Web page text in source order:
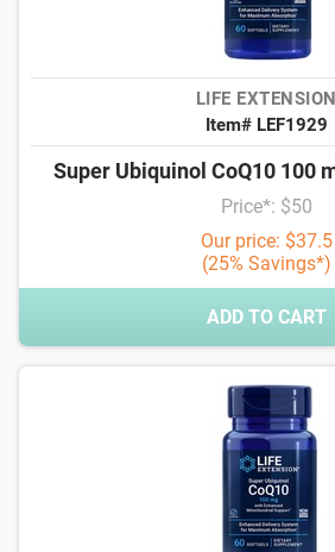
LIFE EXTENSION
Item# LEF1929
Super Ubiquinol CoQ10 100
Price*: $50
Our price: $37.5
(25% Savings*)
ADD TO CART